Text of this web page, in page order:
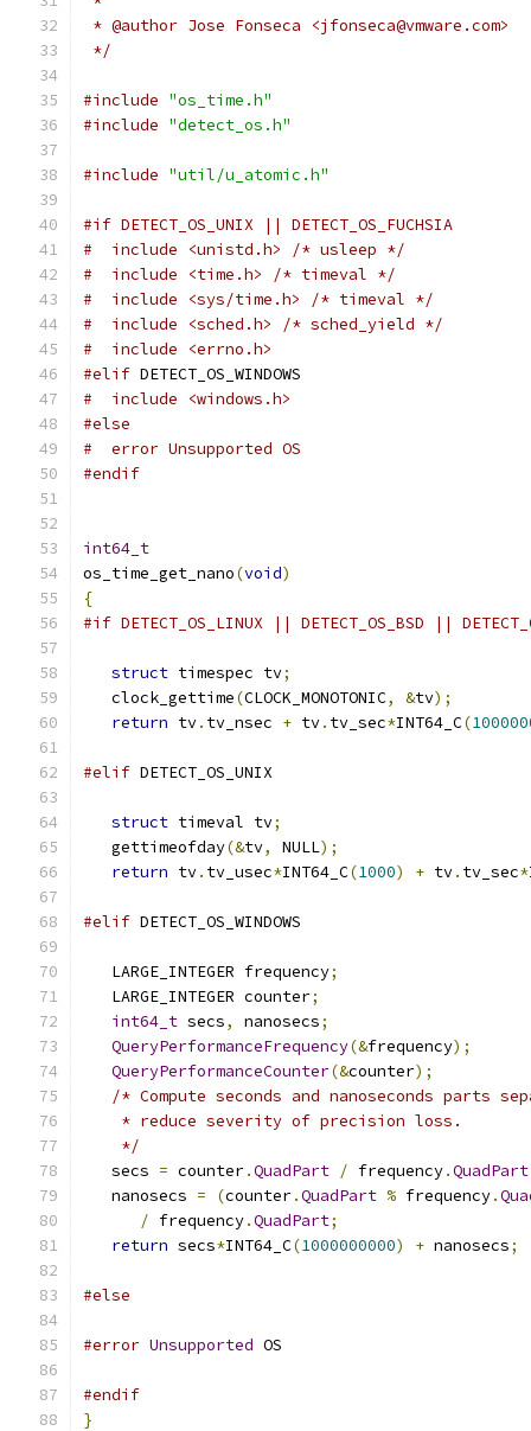
* @author Jose Fonseca <jfonseca@vmware.com>
*/
#include "os_time.h"
#include "detect_os.h"
#include "util/u_atomic.h"
#if DETECT_OS_UNIX || DETECT_OS_FUCHSIA
#  include <unistd.h> /* usleep */
#  include <time.h> /* timeval */
#  include <sys/time.h> /* timeval */
#  include <sched.h> /* sched_yield */
#  include <errno.h>
#elif DETECT_OS_WINDOWS
#  include <windows.h>
#else
#  error Unsupported OS
#endif
int64_t
os_time_get_nano(void)
{
#if DETECT_OS_LINUX || DETECT_OS_BSD ||
struct timespec tv;
   clock_gettime
(CLOCK_MONOTONIC, &tv);
return tv. tv_nsec + tv. tv_sec*INT64_C(
#elif DETECT_OS_UNIX
struct timeval tv;
   gettimeofday
(&tv, NULL);
return tv. tv_usec*INT64_C(1000) + tv. tv_sec*
#elif DETECT_OS_WINDOWS
   LARGE_INTEGER frequency
;
   LARGE_INTEGER counter
;
int64_t secs, nanosecs;
QueryPerformanceFrequency(&frequency);
QueryPerformanceCounter(&counter);
/* Compute seconds and nanoseconds parts
    * reduce severity of precision loss.
    */
   secs
= counter.QuadPart / frequency.QuadPart
   nanosecs
= (counter.QuadPart % frequency.
/ frequency.QuadPart;
return secs*INT64_C(1000000000) + nanosecs;
#else
#error Unsupported OS
#endif
}